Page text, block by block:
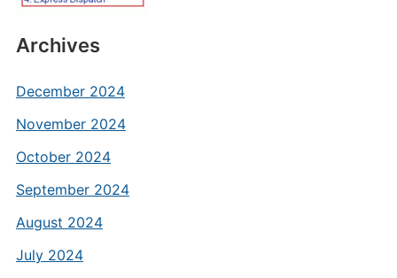
Archives
December 2024
November 2024
October 2024
September 2024
August 2024
July 2024